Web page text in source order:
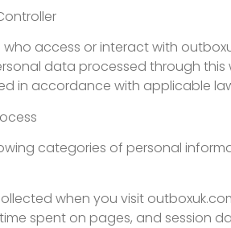
who access or interact with
data processed through
in accordance with applicable
categories of personal
when you visit
spent on pages, and session